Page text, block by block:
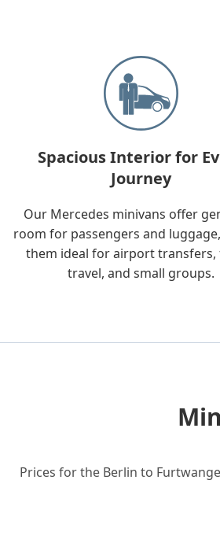
Spacious Interior for
Journey
Our Mercedes minivans offer
room for passengers and
them ideal for airport transfers,
travel, and small groups.
Prices for the Berlin to